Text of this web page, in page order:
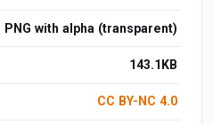
PNG with alpha (transparent)
143.1KB
CC BY-NC 4.0